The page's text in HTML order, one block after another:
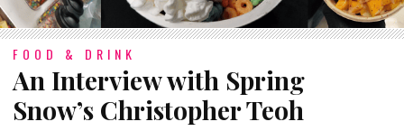
FOOD & DRINK
An Interview with Spring
Snow’s Christopher Teoh